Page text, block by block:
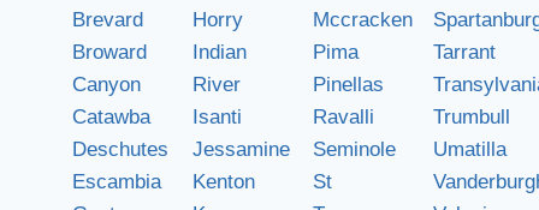
Brevard
Broward
Canyon
Catawba
Deschutes
Escambia
Horry
Indian
River
Isanti
Jessamine
Kenton
Mccracken
Pima
Pinellas
Ravalli
Seminole
St
Tarrant
Trumbull
Umatilla